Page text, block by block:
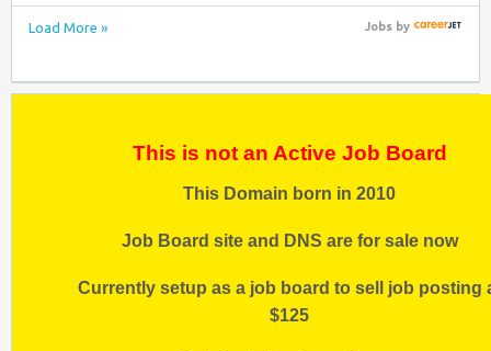
Load More » Jobsby
This is not an Active Job Board
This Domain born in 2010
Job Board site and DNS are for sale now
Currently setup as a job board to sell job posting
$125